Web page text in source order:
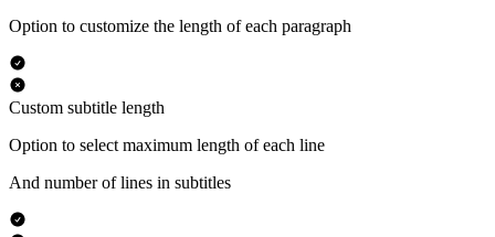
Option to customize the length of each paragraph
Custom subtitle length
Option to select maximum length of each line
And number of lines in subtitles